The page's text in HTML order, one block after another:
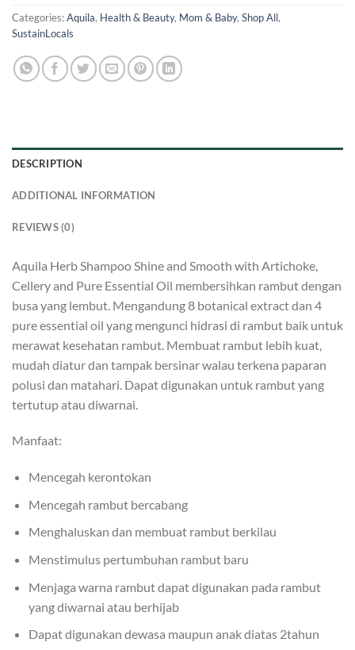
Categories:Aquila, Health & Beauty, Mom & Baby, Shop All,
SustainLocals
DESCRIPTION
ADDITIONAL INFORMATION
REVIEWS (0)
Aquila Herb Shampoo Shine and Smooth with Artichoke,
Cellery and Pure Essential Oil membersihkan rambut dengan
busa yang lembut. Mengandung 8 botanical extract dan 4
pure essential oil yang mengunci hidrasi di rambut baik untuk
merawat kesehatan rambut. Membuat rambut lebih kuat,
mudah diatur dan tampak bersinar walau terkena paparan
polusi dan matahari. Dapat digunakan untuk rambut yang
tertutup atau diwarnai.
Manfaat:
Mencegah kerontokan
Mencegah rambut bercabang
Menghaluskan dan membuat rambut berkilau
Menstimulus pertumbuhan rambut baru
Menjaga warna rambut dapat digunakan pada rambut
yang diwarnai atau berhijab
Dapat digunakan dewasa maupun anak diatas 2tahun